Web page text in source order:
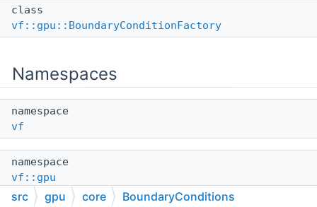
class
vf::gpu::BoundaryConditionFactory
Namespaces
namespace
vf
namespace
vf::gpu
src gpu core BoundaryConditions